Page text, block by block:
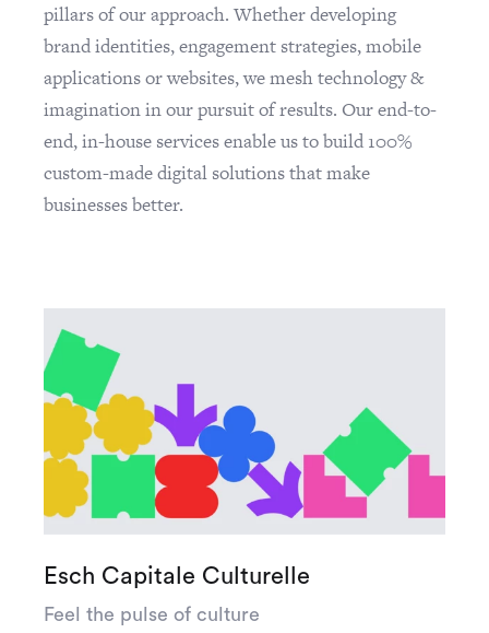
pillars of our approach. Whether developing
brand identities, engagement strategies, mobile
applications or websites, we mesh technology &
imagination in our pursuit of results. Our end-to-
end, in-house services enable us to build 100%
custom-made digital solutions that make
businesses better.
Esch Capitale Culturelle
Feel the pulse of culture